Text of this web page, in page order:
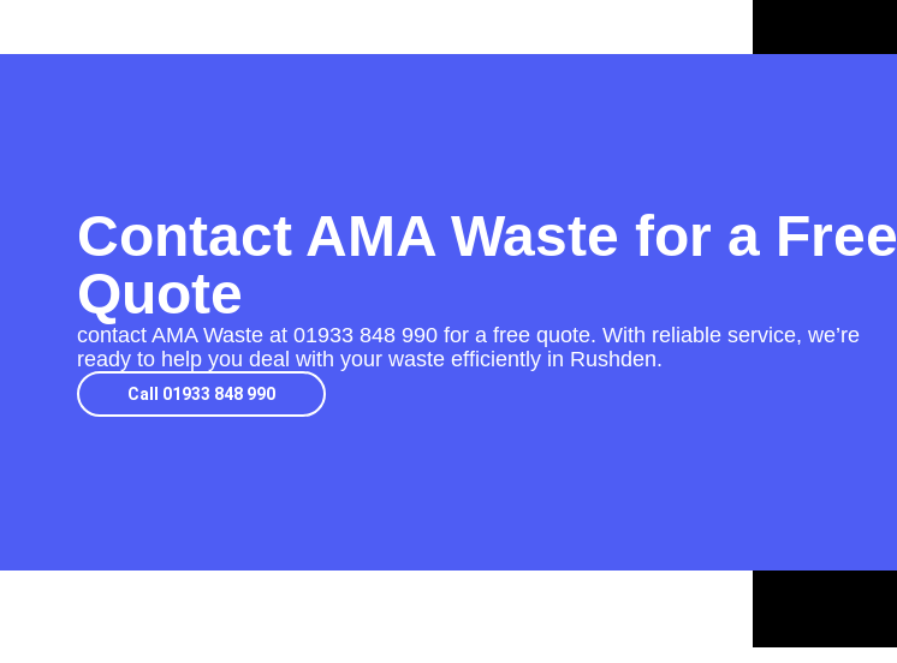
Contact AMA Waste for a Free
Quote
contact AMA Waste at 01933 848 990 for a free quote. With reliable service, we’re
ready to help you deal with your waste efficiently in Rushden.
Call 01933 848 990